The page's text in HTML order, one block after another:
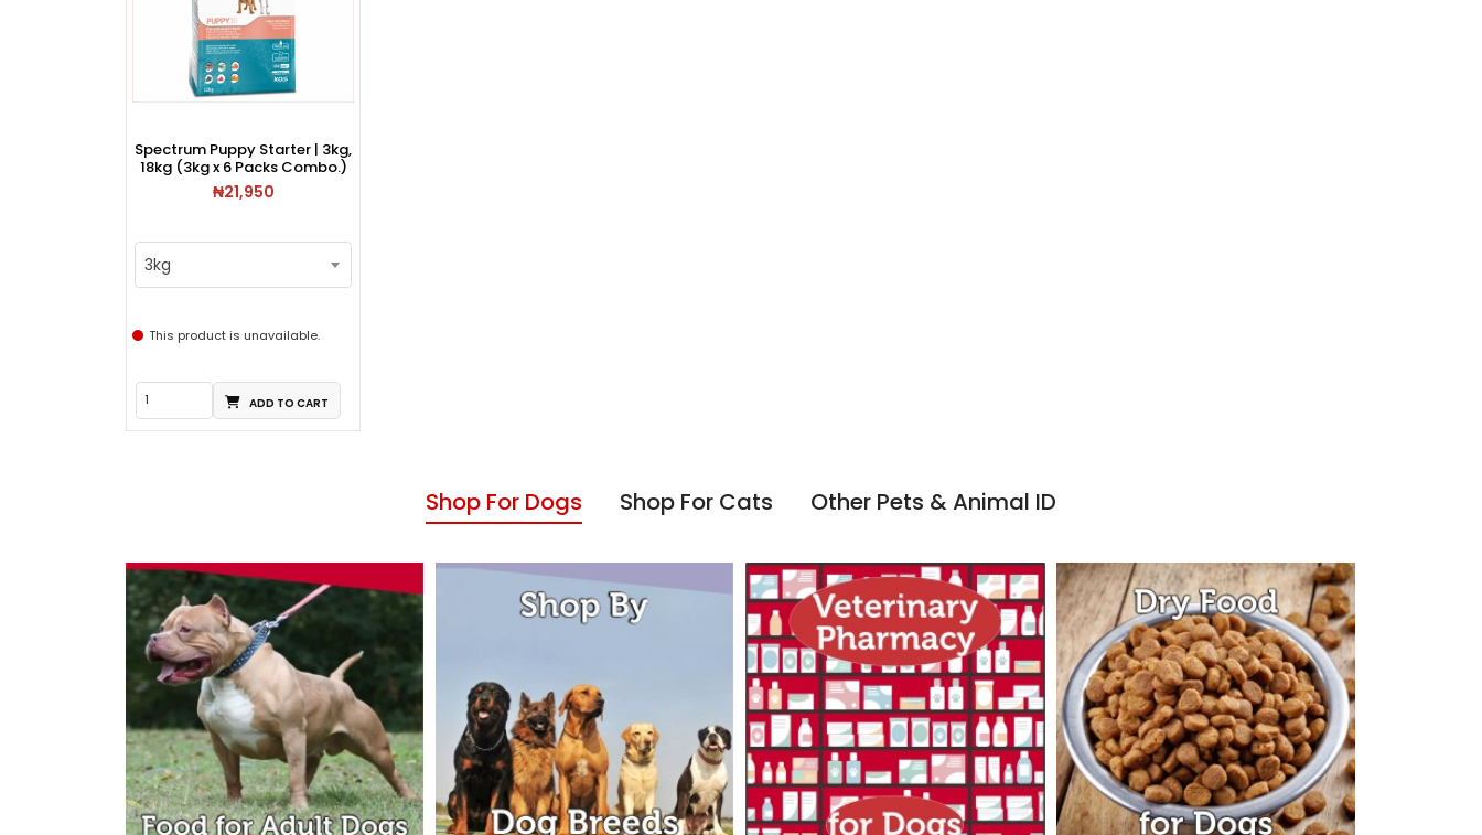
Spectrum Puppy Starter | 3kg,
18kg (3kg x 6 Packs Combo.)
₦21,950
3kg
This product is unavailable.
ADD TO CART
Shop For Dogs Shop For Cats Other Pets & Animal ID